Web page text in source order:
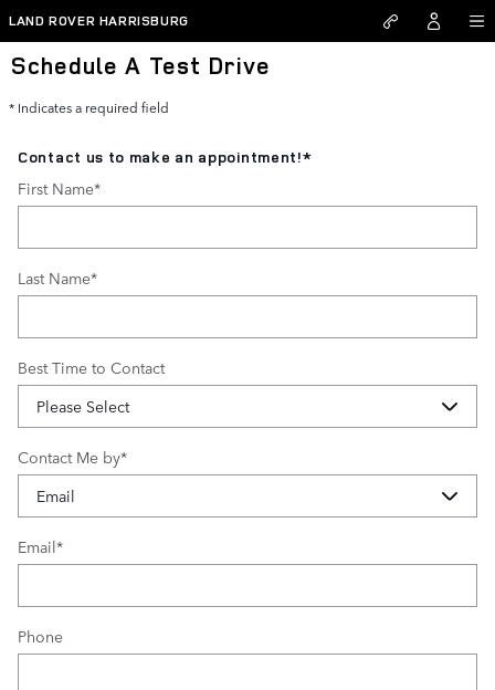
Skip to main content
LAND ROVER HARRISBURG
Schedule A Test Drive
* Indicates a required field
Contact us to make an appointment!*
First Name*
Last Name*
Best Time to Contact
Contact Me by*
Email*
Phone